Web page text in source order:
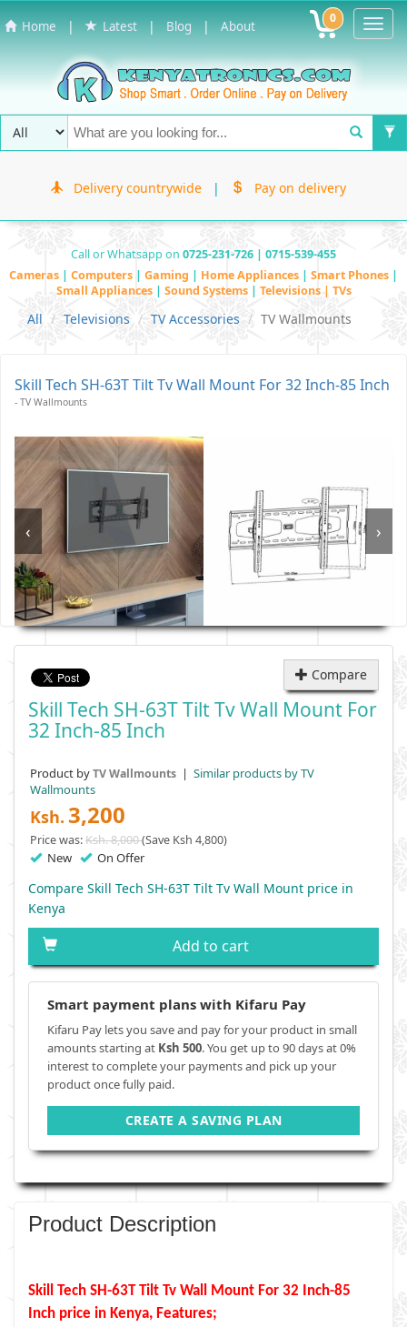
Home | Latest | Blog | About 0
Delivery countrywide | Pay on delivery
Call or Whatsapp on 0725-231-726 | 0715-539-455
Cameras | Computers | Gaming | Home Appliances | Smart Phones |
Small Appliances | Sound Systems | Televisions | TVs
All Televisions TV Accessories TV Wallmounts
Skill Tech SH-63T Tilt Tv Wall Mount For 32 Inch-85 Inch
- TV Wallmounts
‹ ›
Compare
Skill Tech SH-63T Tilt Tv Wall Mount For
32 Inch-85 Inch
Product byTV Wallmounts | Similar products by TV
Wallmounts
Ksh. 3,200
Price was:Ksh. 8,000(Save Ksh 4,800)
New On Offer
Compare Skill Tech SH-63T Tilt Tv Wall Mount price in
Kenya
Add to cart
Smart payment plans with Kifaru Pay
Kifaru Pay lets you save and pay for your product in small
amounts starting at Ksh 500. You get up to 90 days at 0%
interest to complete your payments and pick up your
product once fully paid.
CREATE A SAVING PLAN
Product Description
Skill Tech SH-63T Tilt Tv Wall Mount For 32 Inch-85
Inch price in Kenya, Features;